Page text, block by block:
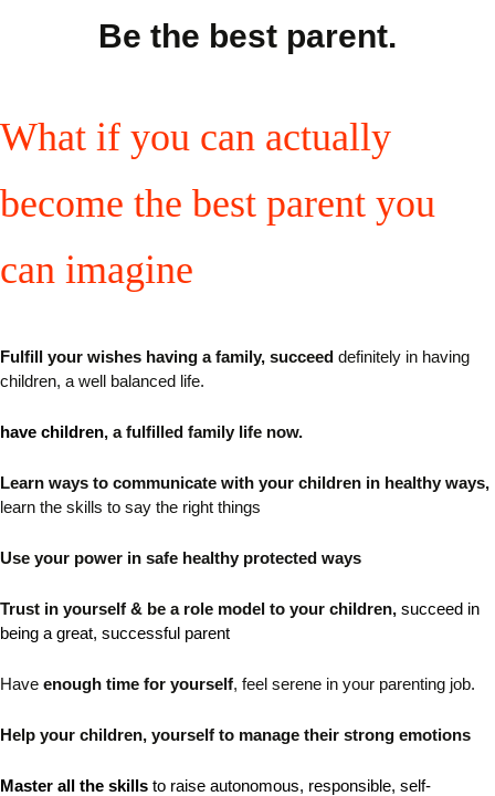
Be the best parent.
What if you can actually
become the best parent you
can imagine
Fulfill your wishes having a family, succeed definitely in having
children, a well balanced life.
have children, a fulfilled family life now.
Learn ways to communicate with your children in healthy ways,
learn the skills to say the right things
Use your power in safe healthy protected ways
Trust in yourself & be a role model to your children, succeed in
being a great, successful parent
Have enough time for yourself, feel serene in your parenting job.
Help your children, yourself to manage their strong emotions
Master all the skills to raise autonomous, responsible, self-